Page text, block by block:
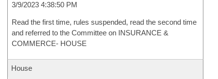
3/9/2023 4:38:50 PM
Read the first time, rules suspended, read the second time
and referred to the Committee on INSURANCE &
COMMERCE- HOUSE
House